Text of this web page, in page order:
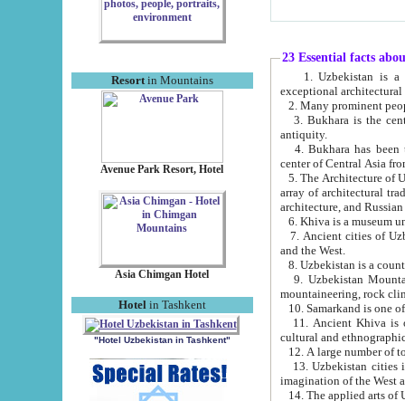
Resortin Mountains
Avenue Park Resort, Hotel
Asia Chimgan Hotel
Hotel in Tashkent
"Hotel Uzbekistan in Tashkent"
23 Essential facts
exceptional
2. Many prominent
3. Bukhara is the
antiquity.
4. Bukhara has been
center of Central Asia
5. The Architecture of
array of architectural
architecture, and
6. Khiva is a museum
7. Ancient cities of Uzbekistan were
and the West.
9. Uzbekistan Mountains are
mountaineering, rock
10. Samarkand is one
11. Ancient Khiva is one of
cultural and
13. Uzbekistan cities including